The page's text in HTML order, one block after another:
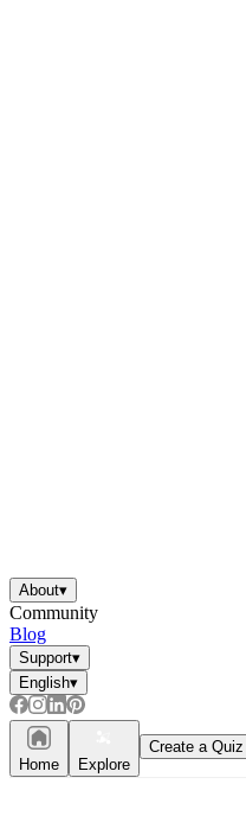
About▾
Community
Blog
Support▾
English▾
Home Explore
Create a Quiz